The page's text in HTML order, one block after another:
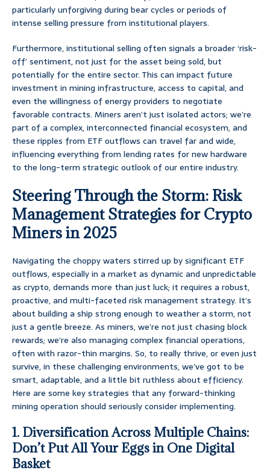
particularly unforgiving during bear cycles or periods of
intense selling pressure from institutional players.
Furthermore, institutional selling often signals a broader ‘risk-
off’ sentiment, not just for the asset being sold, but
potentially for the entire sector. This can impact future
investment in mining infrastructure, access to capital, and
even the willingness of energy providers to negotiate
favorable contracts. Miners aren’t just isolated actors; we’re
part of a complex, interconnected financial ecosystem, and
these ripples from ETF outflows can travel far and wide,
influencing everything from lending rates for new hardware
to the long-term strategic outlook of our entire industry.
Steering Through the Storm: Risk
Management Strategies for Crypto
Miners in 2025
Navigating the choppy waters stirred up by significant ETF
outflows, especially in a market as dynamic and unpredictable
as crypto, demands more than just luck; it requires a robust,
proactive, and multi-faceted risk management strategy. It’s
about building a ship strong enough to weather a storm, not
just a gentle breeze. As miners, we’re not just chasing block
rewards; we’re also managing complex financial operations,
often with razor-thin margins. So, to really thrive, or even just
survive, in these challenging environments, we’ve got to be
smart, adaptable, and a little bit ruthless about efficiency.
Here are some key strategies that any forward-thinking
mining operation should seriously consider implementing.
1. Diversification Across Multiple Chains:
Don’t Put All Your Eggs in One Digital
Basket